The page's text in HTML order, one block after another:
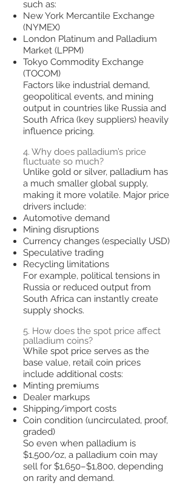
such as:
New York Mercantile Exchange
(NYMEX)
London Platinum and Palladium
Market (LPPM)
Tokyo Commodity Exchange
(TOCOM)
Factors like industrial demand,
geopolitical events, and mining
output in countries like Russia and
South Africa (key suppliers) heavily
influence pricing.
4. Why does palladium’s price
fluctuate so much?
Unlike gold or silver, palladium has
a much smaller global supply,
making it more volatile. Major price
drivers include:
Automotive demand
Mining disruptions
Currency changes (especially USD)
Speculative trading
Recycling limitations
For example, political tensions in
Russia or reduced output from
South Africa can instantly create
supply shocks.
5. How does the spot price affect
palladium coins?
While spot price serves as the
base value, retail coin prices
include additional costs:
Minting premiums
Dealer markups
Shipping/import costs
Coin condition (uncirculated, proof,
graded)
So even when palladium is
$1,500/oz, a palladium coin may
sell for $1,650–$1,800, depending
on rarity and demand.